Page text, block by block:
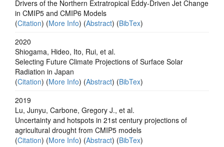
Drivers of the Northern Extratropical Eddy‐Driven Jet Change
in CMIP5 and CMIP6 Models
(Citation) (More Info) (Abstract) (BibTex)
2020
Shiogama, Hideo, Ito, Rui, et al.
Selecting Future Climate Projections of Surface Solar
Radiation in Japan
(Citation) (More Info) (Abstract) (BibTex)
2019
Lu, Junyu, Carbone, Gregory J., et al.
Uncertainty and hotspots in 21st century projections of
agricultural drought from CMIP5 models
(Citation) (More Info) (Abstract) (BibTex)